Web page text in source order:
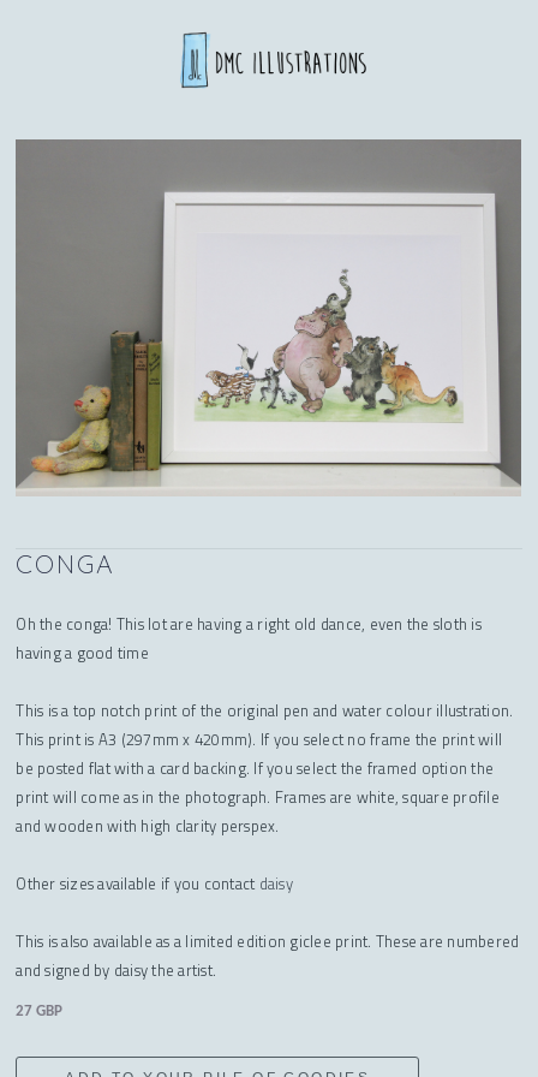
CONGA
Oh the conga! This lot are having a right old dance, even the sloth is
having a good time
This is a top notch print of the original pen and water colour illustration.
This print is A3 (297mm x 420mm). If you select no frame the print will
be posted flat with a card backing. If you select the framed option the
print will come as in the photograph. Frames are white, square profile
and wooden with high clarity perspex.
Other sizes available if you contact daisy
This is also available as a limited edition giclee print. These are numbered
and signed by daisy the artist.
27 GBP